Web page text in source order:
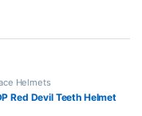
Helmets
Red Devil Teeth Helmet